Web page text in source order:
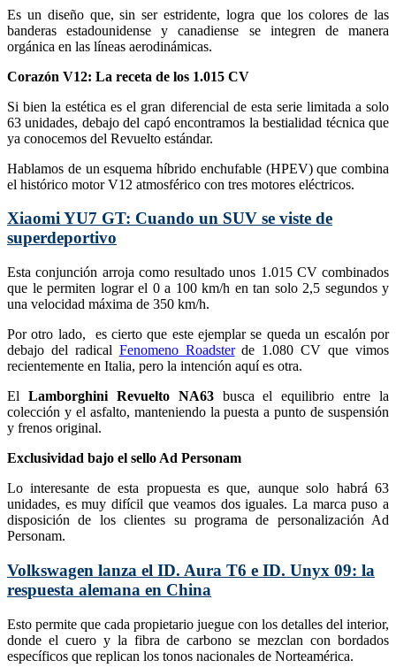
Es un diseño que, sin ser estridente, logra que los colores de las
banderas estadounidense y canadiense se integren de manera
orgánica en las líneas aerodinámicas.
Corazón V12: La receta de los 1.015 CV
Si bien la estética es el gran diferencial de esta serie limitada a solo
63 unidades, debajo del capó encontramos la bestialidad técnica que
ya conocemos del Revuelto estándar.
Hablamos de un esquema híbrido enchufable (HPEV) que combina
el histórico motor V12 atmosférico con tres motores eléctricos.
Xiaomi YU7 GT: Cuando un SUV se viste de
superdeportivo
Esta conjunción arroja como resultado unos 1.015 CV combinados
que le permiten lograr el 0 a 100 km/h en tan solo 2,5 segundos y
una velocidad máxima de 350 km/h.
Por otro lado, es cierto que este ejemplar se queda un escalón por
debajo del radical Fenomeno Roadsterde 1.080 CV que vimos
recientemente en Italia, pero la intención aquí es otra.
El Lamborghini Revuelto NA63busca el equilibrio entre la
colección y el asfalto, manteniendo la puesta a punto de suspensión
y frenos original.
Exclusividad bajo el sello Ad Personam
Lo interesante de esta propuesta es que, aunque solo habrá 63
unidades, es muy difícil que veamos dos iguales. La marca puso a
disposición de los clientes su programa de personalización Ad
Personam.
Volkswagen lanza el ID. Aura T6 e ID. Unyx 09: la
respuesta alemana en China
Esto permite que cada propietario juegue con los detalles del interior,
donde el cuero y la fibra de carbono se mezclan con bordados
específicos que replican los tonos nacionales de Norteamérica.